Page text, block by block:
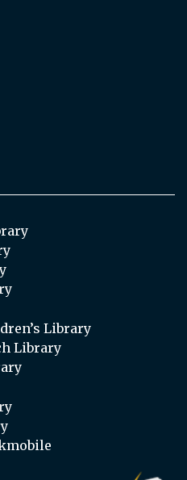
Library
Library